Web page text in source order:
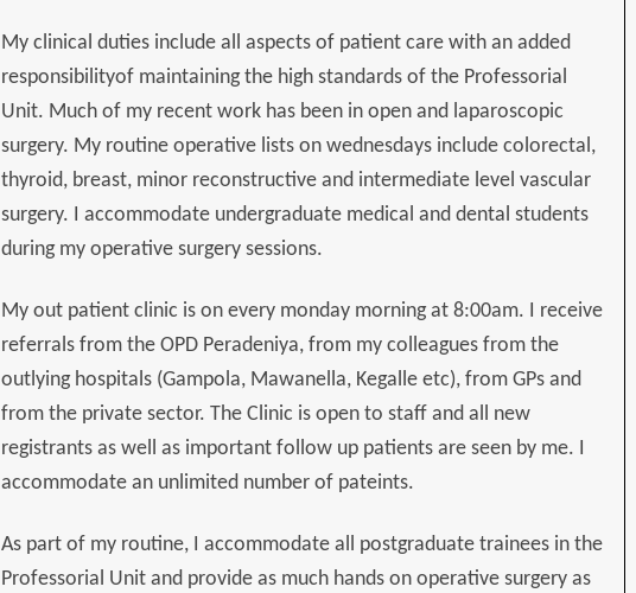
My clinical duties include all aspects of patient care with an added
responsibilityof maintaining the high standards of the Professorial
Unit. Much of my recent work has been in open and laparoscopic
surgery. My routine operative lists on wednesdays include colorectal,
thyroid, breast, minor reconstructive and intermediate level vascular
surgery. I accommodate undergraduate medical and dental students
during my operative surgery sessions.
My out patient clinic is on every monday morning at 8:00am. I receive
referrals from the OPD Peradeniya, from my colleagues from the
outlying hospitals (Gampola, Mawanella, Kegalle etc), from GPs and
from the private sector. The Clinic is open to staff and all new
registrants as well as important follow up patients are seen by me. I
accommodate an unlimited number of pateints.
As part of my routine, I accommodate all postgraduate trainees in the
Professorial Unit and provide as much hands on operative surgery as